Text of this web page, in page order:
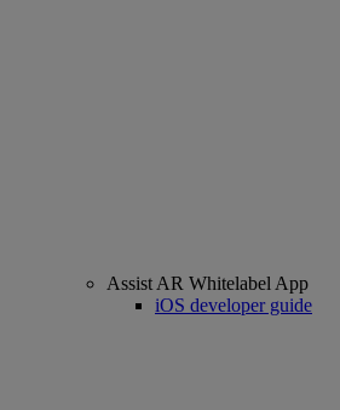
Assist AR Whitelabel App
iOS developer guide